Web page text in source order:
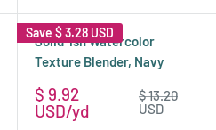
Save $ 3.28 USD
Solid-ish Watercolor
Texture Blender, Navy
Sale
price
$ 9.92
USD
Regular
price
$ 13.20
USD